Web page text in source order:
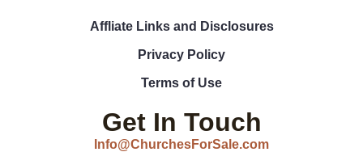
Affliate Links and Disclosures
Privacy Policy
Terms of Use
Get In Touch
Info@ChurchesForSale.com